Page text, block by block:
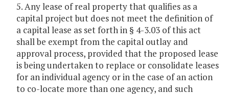
5. Any lease of real property that qualifies as a
capital project but does not meet the definition of
a capital lease as set forth in § 4-3.03 of this act
shall be exempt from the capital outlay and
approval process, provided that the proposed lease
is being undertaken to replace or consolidate leases
for an individual agency or in the case of an action
to co-locate more than one agency, and such